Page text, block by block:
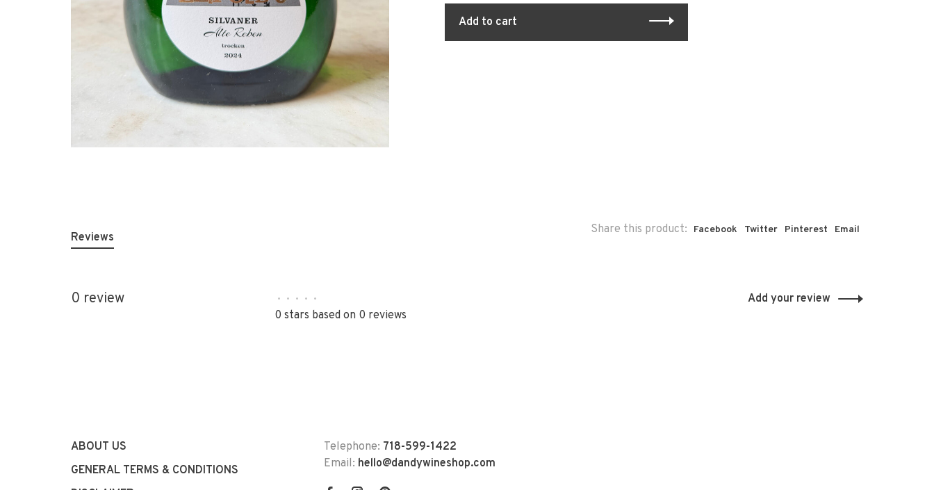
Add to cart
Share this product: Facebook Twitter Pinterest Email
Reviews
0 review • • • • •
0 stars based on 0 reviews
Add your review
ABOUT US
GENERAL TERMS & CONDITIONS
Telephone: 718-599-1422
Email: hello@dandywineshop.com